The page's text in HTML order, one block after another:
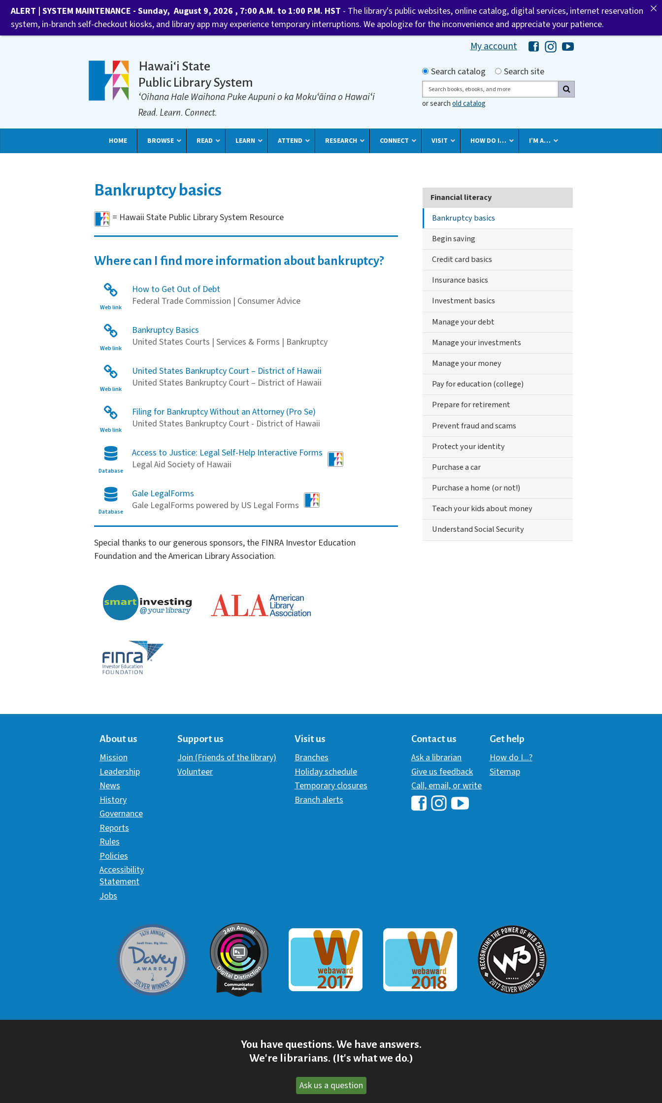
My account Hawaii Library's Facebook
Hawaii Library's Instagram
Hawaii Library's YouTube
Hawaiʻi State
Public Library System
ʻOihana Hale Waihona Puke Aupuni o ka Mokuʻāina o Hawaiʻi
Read. Learn. Connect.
Search by
Search catalog
Search site
Search
or searchold catalog
HOME BROWSE READ LEARN ATTEND RESEARCH CONNECT VISIT HOW DO I… I’M A…
Bankruptcy basics
= Hawaii State Public Library System Resource
Where can I find more information about bankruptcy?
Web link
How to Get Out of Debt
Federal Trade Commission | Consumer Advice
Web link
Bankruptcy Basics
United States Courts | Services & Forms | Bankruptcy
Web link
United States Bankruptcy Court – District of Hawaii
United States Bankruptcy Court – District of Hawaii
Web link
Filing for Bankruptcy Without an Attorney (Pro Se)
United States Bankruptcy Court - District of Hawaii
Database
Access to Justice: Legal Self-Help Interactive Forms
Legal Aid Society of Hawaii
Database
Gale LegalForms
Gale LegalForms powered by US Legal Forms
Financial Literacy Sponsors
Special thanks to our generous sponsors, the FINRA Investor Education
Foundation and the American Library Association.
Financial literacy
Bankruptcy basics
Begin saving
Credit card basics
Insurance basics
Investment basics
Manage your debt
Manage your investments
Manage your money
Pay for education (college)
Prepare for retirement
Prevent fraud and scams
Protect your identity
Purchase a car
Purchase a home (or not!)
Teach your kids about money
Understand Social Security
About us
Mission
Leadership
News
History
Governance
Reports
Rules
Policies
Accessibility
Statement
Jobs
Support us
Join (Friends of the library)
Volunteer
Visit us
Branches
Holiday schedule
Temporary closures
Branch alerts
Contact us
Ask a librarian
Give us feedback
Call, email, or write
Hawaii Library's Facebook
Get help
How do I...?
Sitemap
Davey Award Communicator AwardWebaward 2017 Webaward 2018 W3 Award
You have questions. We have answers.
We're librarians. (It's what we do.)
Ask us a question
ALERT | SYSTEM MAINTENANCE - Sunday, August 9, 2026 , 7:00 A.M. to 1:00 P.M. HST - The library's public websites, online catalog, digital services, internet reservation
system, in-branch self-checkout kiosks, and library app may experience temporary interruptions. We apologize for the inconvenience and appreciate your patience.